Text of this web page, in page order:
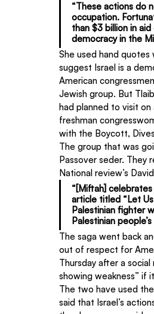
“These actions do
occupation.
than $3 billion in
democracy in the
She used hand quotes
suggest Israel is a
American
Jewish group. But
had planned to visit
freshman
with the Boycott,
The group that was
Passover seder. They
National review’s
“[Miftah]
article titled “Let
Palestinian fighter
Palestinian
The saga went back
out of respect for
Thursday after a
showing weakness” if
The two have used
said that Israel’s